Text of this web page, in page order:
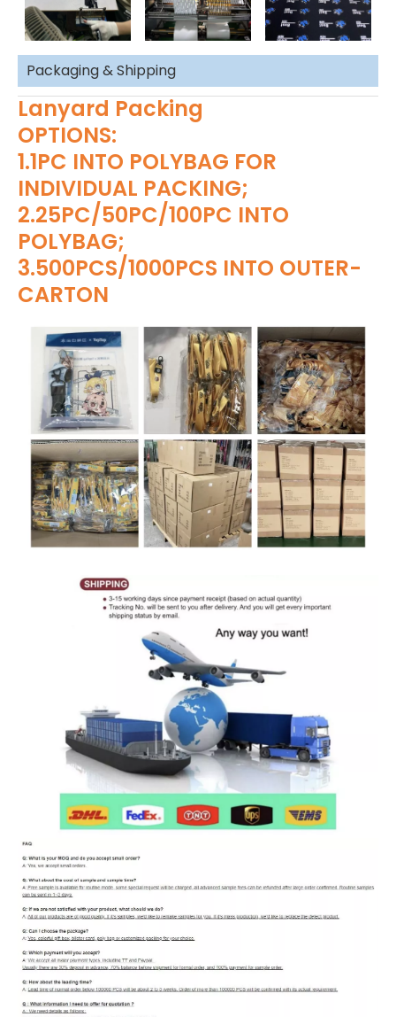
Packaging & Shipping
Lanyard Packing
OPTIONS:
1.1PC INTO POLYBAG FOR
INDIVIDUAL PACKING;
2.25PC/50PC/100PC INTO
POLYBAG;
3.500PCS/1000PCS INTO OUTER-
CARTON